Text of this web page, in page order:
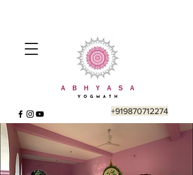
+919870712274